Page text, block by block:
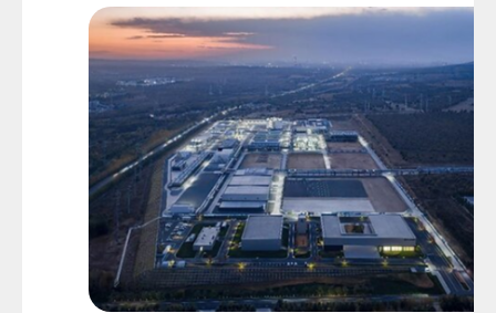
2
) from entering the reboiler in large
enough quantities that they will cause
corrosion, and secondly the amine must be
regenerated enough such that each
absorber in the system meets the
specification for its treated gas stream.
Ben Spooner of SGS Amine Experts
discussed how to determine the optimal
energy input needed in the amine reboiler